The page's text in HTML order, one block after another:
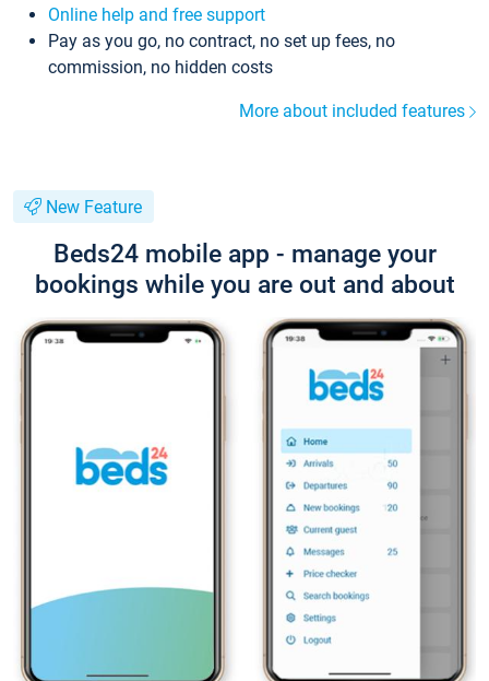
Online help and free support
Pay as you go, no contract, no set up fees, no
commission, no hidden costs
More about included features
New Feature
Beds24 mobile app - manage your
bookings while you are out and about